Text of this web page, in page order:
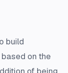
build
on the